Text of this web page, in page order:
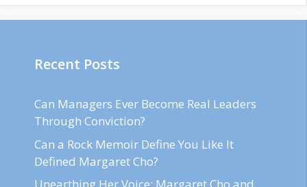
Recent Posts
Can Managers Ever Become Real Leaders
Through Conviction?
Can a Rock Memoir Define You Like It
Defined Margaret Cho?